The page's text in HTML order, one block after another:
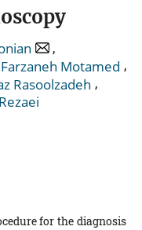
,
Farzaneh Motamed ,
Rasoolzadeh ,
for the diagnosis